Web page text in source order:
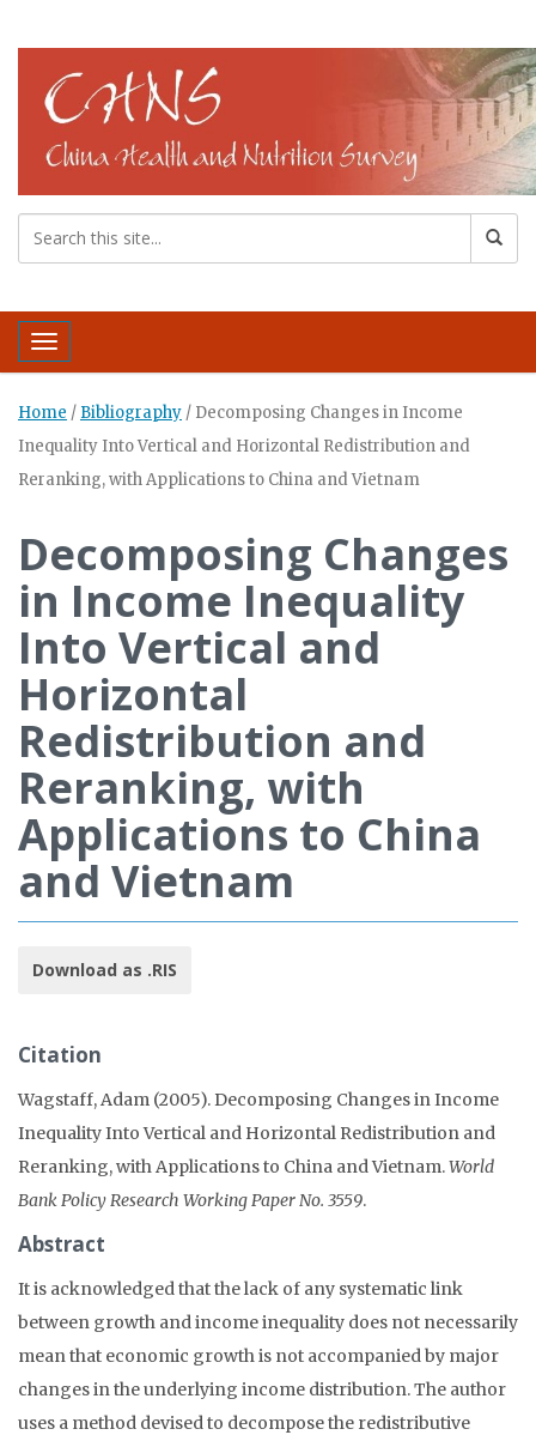
Toggle navigation
Home / Bibliography / Decomposing Changes in Income
Inequality Into Vertical and Horizontal Redistribution and
Reranking, with Applications to China and Vietnam
Decomposing Changes
in Income Inequality
Into Vertical and
Horizontal
Redistribution and
Reranking, with
Applications to China
and Vietnam
Download as .RIS
Citation
Wagstaff, Adam (2005). Decomposing Changes in Income
Inequality Into Vertical and Horizontal Redistribution and
Reranking, with Applications to China and Vietnam.World
Bank Policy Research Working Paper No. 3559.
Abstract
It is acknowledged that the lack of any systematic link
between growth and income inequality does not necessarily
mean that economic growth is not accompanied by major
changes in the underlying income distribution. The author
uses a method devised to decompose the redistributive